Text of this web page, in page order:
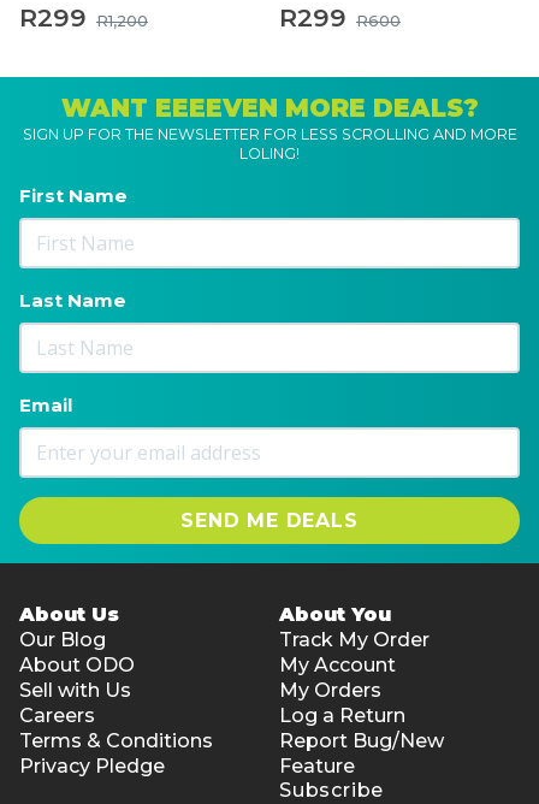
R299 R1,200 R299 R600
WANT EEEEVEN MORE DEALS?
SIGN UP FOR THE NEWSLETTER FOR LESS SCROLLING AND MORE
LOLING!
First Name
Last Name
Email
SEND ME DEALS
About Us
Our Blog
About ODO
Sell with Us
Careers
Terms & Conditions
Privacy Pledge
About You
Track My Order
My Account
My Orders
Log a Return
Report Bug/New
Feature
Subscribe